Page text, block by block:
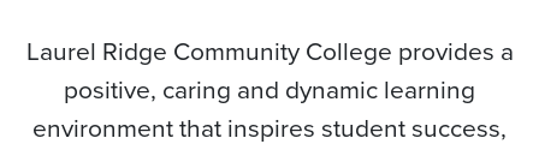
Laurel Ridge Community College provides a
positive, caring and dynamic learning
environment that inspires student success,